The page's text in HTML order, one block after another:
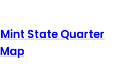
State Quarter